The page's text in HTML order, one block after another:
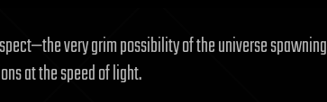
very grim possibility of the universe spawning
at the speed of light.